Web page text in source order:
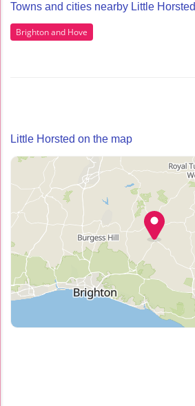
Towns and cities nearby Little Horsted
Brighton and Hove
Little Horsted on the map